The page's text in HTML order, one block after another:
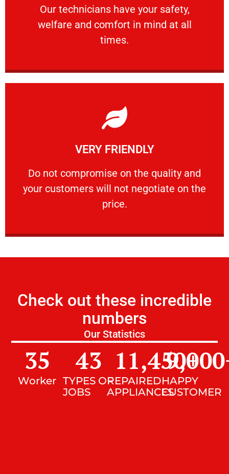
Our technicians have your safety,
welfare and comfort ​in mind at all
times.
PROFESSIONAL
Our technicians have your safety, welfare
VERY FRIENDLY
​Do not compromise on the quality and
your customers will not negotiate on the
price.
VERY FRIENDLY
​Do not compromise on the quality and your
Learn More
Check out these incredible
numbers
Our Statistics
Worker
35
TYPES OF
JOBS
43
REPAIRED
APPLIANCES
11,450+
HAPPY
CUSTOMER
9,000